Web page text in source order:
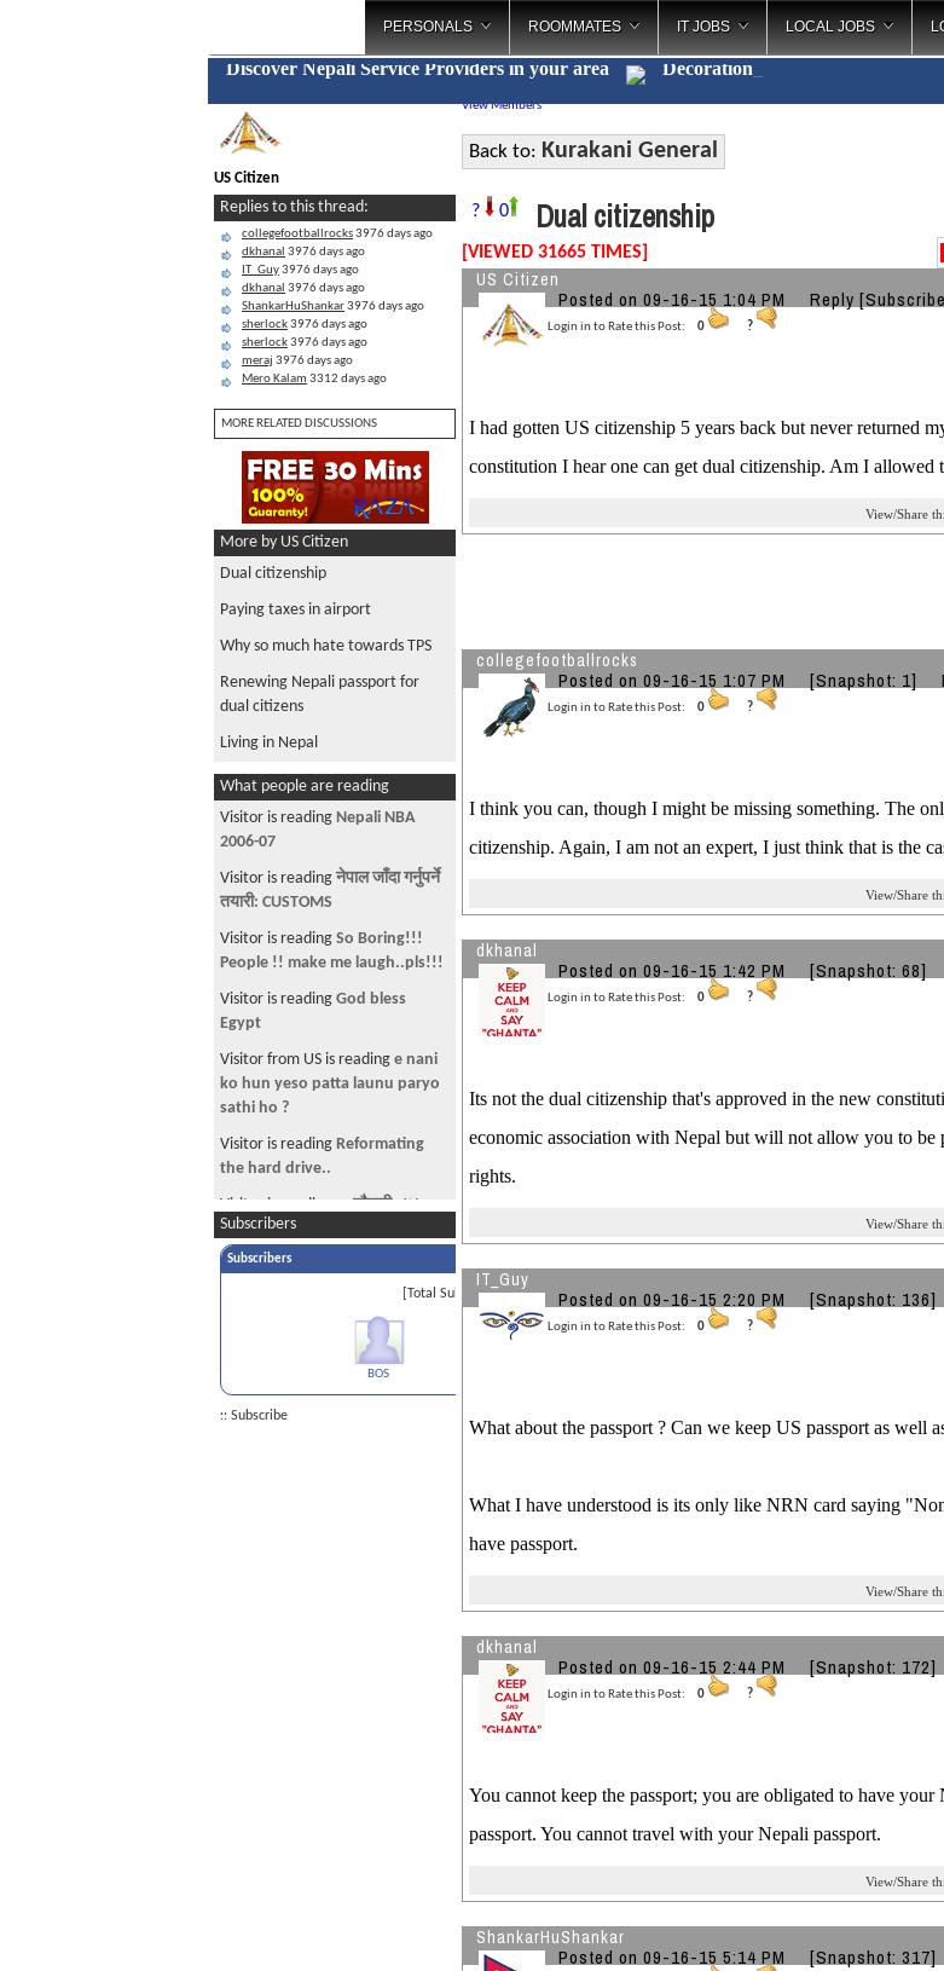
PERSONALS ROOMMATES IT JOBS LOCAL JOBS
Discover Nepali Service Providers in your area Decorations
US Citizen
Replies to this thread:
collegefootballrocks3976 days ago
dkhanal 3976 days ago
IT_Guy3976 days ago
dkhanal 3976 days ago
ShankarHuShankar3976 days ago
sherlock3976 days ago
sherlock3976 days ago
meraj 3976 days ago
Mero Kalam 3312 days ago
MORE RELATED DISCUSSIONS
More by US Citizen
Dual citizenship
Paying taxes in airport
Why so much hate towards TPS
Renewing Nepali passport for
dual citizens
Living in Nepal
What people are reading
Visitor is reading Nepali NBA
2006-07
Visitor is reading नेपाल जाँदा गर्नुपर्ने
तयारी: CUSTOMS
Visitor is reading So Boring!!!
People !! make me laugh..pls!!!
Visitor is reading God bless
Egypt
Visitor from US is reading e nani
ko hun yeso patta launu paryo
sathi ho ?
Visitor is reading Reformating
the hard drive..
Visitor is reading
~~चौतारी - ७५
(हीरक अंक!)~~
Visitor is reading
immigration
Subscribers
Subscribers
[Total Subscribers 1]
BOS
:: Subscribe
View Members
Back to: Kurakani General
? 0 Dual citizenship
[VIEWED 31665 TIMES]
US Citizen
Posted on 09-16-15 1:04 PM Reply
Login in to Rate this Post: 0 ?
I had gotten US citizenship 5 years back but never returned
constitution I hear one can get dual citizenship. Am I allowed
View/Share
collegefootballrocks
Posted on 09-16-15 1:07 PM [Snapshot: 1]
Login in to Rate this Post: 0 ?
I think you can, though I might be missing something. The
citizenship. Again, I am not an expert, I just think that is the
View/Share
dkhanal
Posted on 09-16-15 1:42 PM [Snapshot: 68]
Login in to Rate this Post: 0 ?
Its not the dual citizenship that's approved in the new
economic association with Nepal but will not allow you to
rights.
View/Share
IT_Guy
Posted on 09-16-15 2:20 PM [Snapshot: 136]
Login in to Rate this Post: 0 ?
What about the passport ? Can we keep US passport as well
What I have understood is its only like NRN card saying
have passport.
View/Share
dkhanal
Posted on 09-16-15 2:44 PM [Snapshot: 172]
Login in to Rate this Post: 0 ?
You cannot keep the passport; you are obligated to have
passport. You cannot travel with your Nepali passport.
View/Share
ShankarHuShankar
Posted on 09-16-15 5:14 PM [Snapshot: 317]